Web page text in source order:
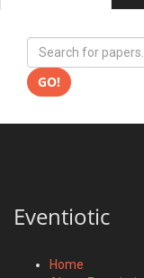
GO!
Eventiotic
Home